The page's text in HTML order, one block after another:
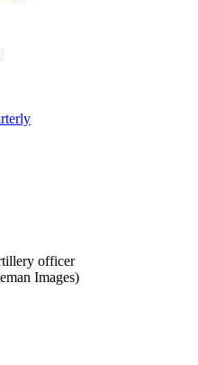
officer
Images)